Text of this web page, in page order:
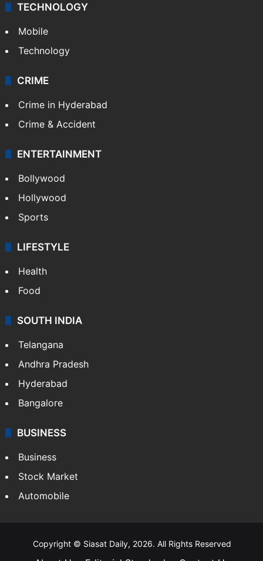
TECHNOLOGY
Mobile
Technology
CRIME
Crime in Hyderabad
Crime & Accident
ENTERTAINMENT
Bollywood
Hollywood
Sports
LIFESTYLE
Health
Food
SOUTH INDIA
Telangana
Andhra Pradesh
Hyderabad
Bangalore
BUSINESS
Business
Stock Market
Automobile
Copyright © Siasat Daily, 2026. All Rights Reserved